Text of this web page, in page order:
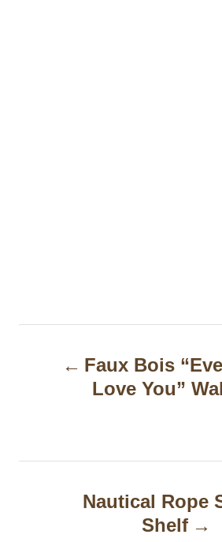
n
Faux Bois
Love You”
Nautical Rope
Shelf